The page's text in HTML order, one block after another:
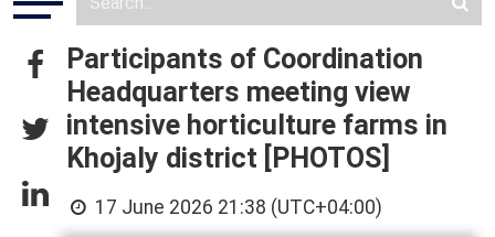
Participants of Coordination
Headquarters meeting view
intensive horticulture farms in
Khojaly district [PHOTOS]
17 June 2026 21:38 (UTC+04:00)